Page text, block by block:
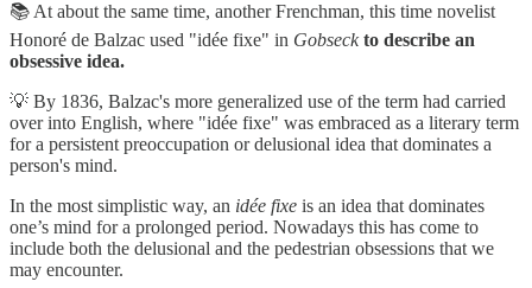
📚 At about the same time, another Frenchman, this time novelist
Honoré de Balzac used "idée fixe" in Gobseck to describe an
obsessive idea.
💡 By 1836, Balzac's more generalized use of the term had carried
over into English, where "idée fixe" was embraced as a literary term
for a persistent preoccupation or delusional idea that dominates a
person's mind.
In the most simplistic way, an idée fixe is an idea that dominates
one’s mind for a prolonged period. Nowadays this has come to
include both the delusional and the pedestrian obsessions that we
may encounter.